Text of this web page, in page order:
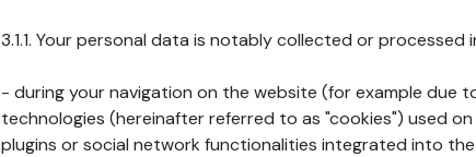
3.1.1. Your personal data is notably collected or processed
- during your navigation on the website (for example due
technologies (hereinafter referred to as "cookies") used
plugins or social network functionalities integrated into